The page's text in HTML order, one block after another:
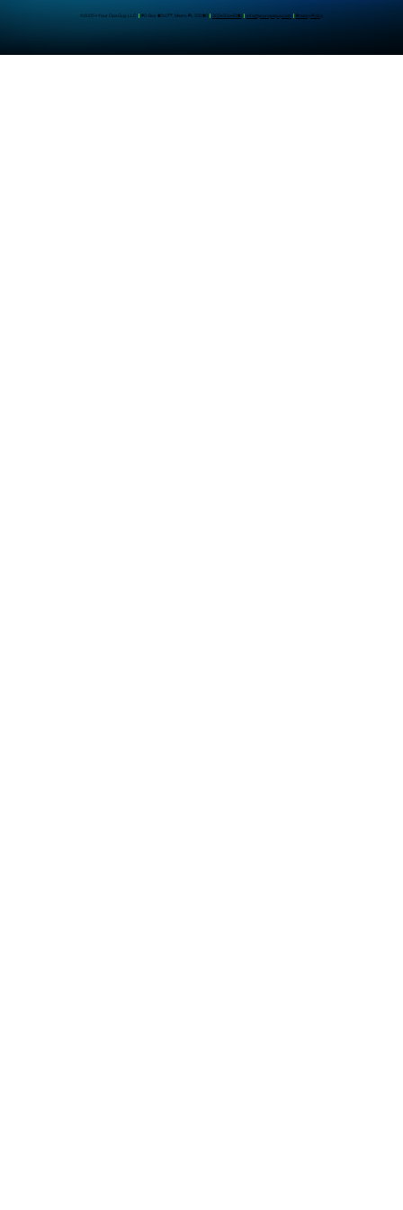
©2025 - Your Ops Guy, LLC | PO Box 961477, Miami, FL 33296 | 305-204-8391 | info@youropsguy.com | Privacy Policy